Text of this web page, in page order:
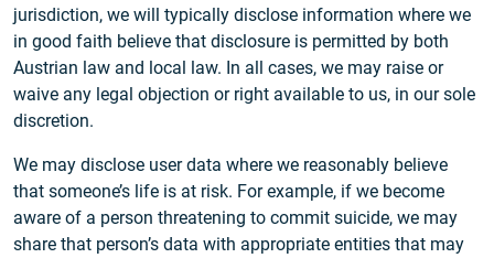
jurisdiction, we will typically disclose information where we
in good faith believe that disclosure is permitted by both
Austrian law and local law. In all cases, we may raise or
waive any legal objection or right available to us, in our sole
discretion.
We may disclose user data where we reasonably believe
that someone’s life is at risk. For example, if we become
aware of a person threatening to commit suicide, we may
share that person’s data with appropriate entities that may